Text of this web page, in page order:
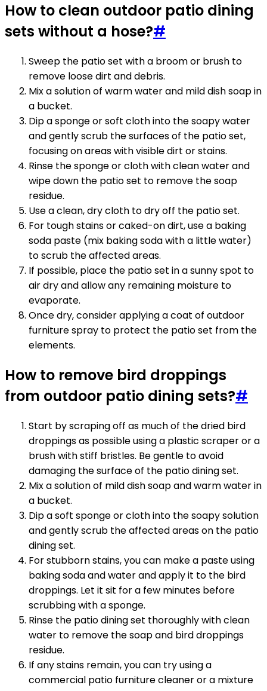
How to clean outdoor patio dining
sets without a hose?#
Sweep the patio set with a broom or brush to
remove loose dirt and debris.
Mix a solution of warm water and mild dish soap in
a bucket.
Dip a sponge or soft cloth into the soapy water
and gently scrub the surfaces of the patio set,
focusing on areas with visible dirt or stains.
Rinse the sponge or cloth with clean water and
wipe down the patio set to remove the soap
residue.
Use a clean, dry cloth to dry off the patio set.
For tough stains or caked-on dirt, use a baking
soda paste (mix baking soda with a little water)
to scrub the affected areas.
If possible, place the patio set in a sunny spot to
air dry and allow any remaining moisture to
evaporate.
Once dry, consider applying a coat of outdoor
furniture spray to protect the patio set from the
elements.
How to remove bird droppings
from outdoor patio dining sets?#
Start by scraping off as much of the dried bird
droppings as possible using a plastic scraper or a
brush with stiff bristles. Be gentle to avoid
damaging the surface of the patio dining set.
Mix a solution of mild dish soap and warm water in
a bucket.
Dip a soft sponge or cloth into the soapy solution
and gently scrub the affected areas on the patio
dining set.
For stubborn stains, you can make a paste using
baking soda and water and apply it to the bird
droppings. Let it sit for a few minutes before
scrubbing with a sponge.
Rinse the patio dining set thoroughly with clean
water to remove the soap and bird droppings
residue.
If any stains remain, you can try using a
commercial patio furniture cleaner or a mixture